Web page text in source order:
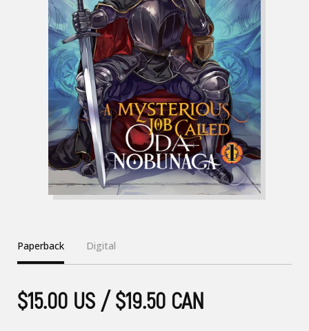
Paperback Digital
$15.00 US / $19.50 CAN